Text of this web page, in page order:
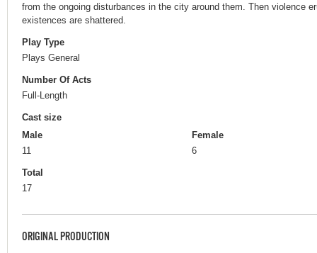
from the ongoing disturbances in the city around them. Then violence
existences are shattered.
Play Type
Plays General
Number Of Acts
Full-Length
Cast size
Male
11
Female
6
Total
17
ORIGINAL PRODUCTION